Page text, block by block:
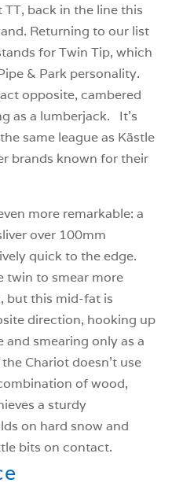
TT, back in the line this
Returning to our list
for Twin Tip, which
& Park personality.
opposite, cambered
as a lumberjack. It’s
same league as Kästle
brands known for their
more remarkable: a
over 100mm
quick to the edge.
twin to smear more
but this mid-fat is
direction, hooking up
and smearing only as a
Chariot doesn’t use
of wood,
a sturdy
on hard snow and
bits on contact.